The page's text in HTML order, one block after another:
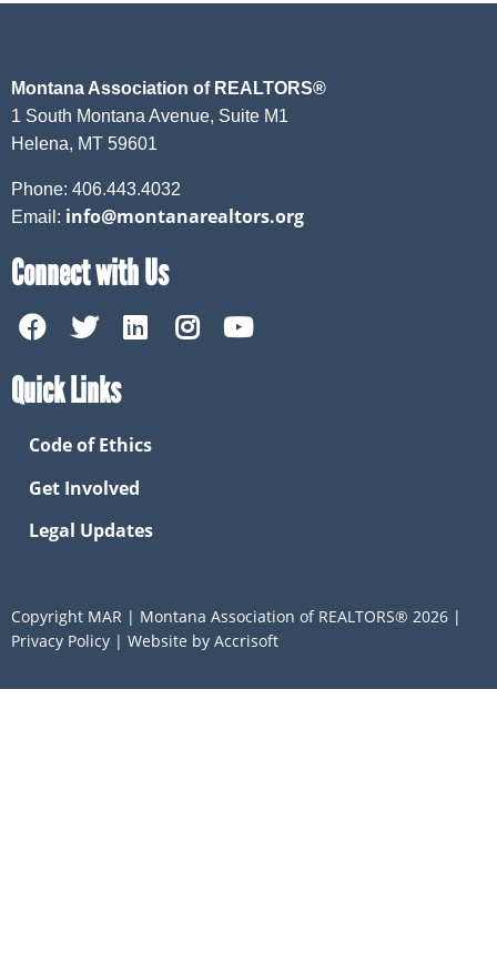
Montana Association of REALTORS®
1 South Montana Avenue, Suite M1
Helena, MT 59601
Phone: 406.443.4032
Email: info@montanarealtors.org
Connect with Us
Quick Links
Code of Ethics
Get Involved
Legal Updates
Copyright MAR | Montana Association of REALTORS® 2026 |
Privacy Policy | Website by Accrisoft